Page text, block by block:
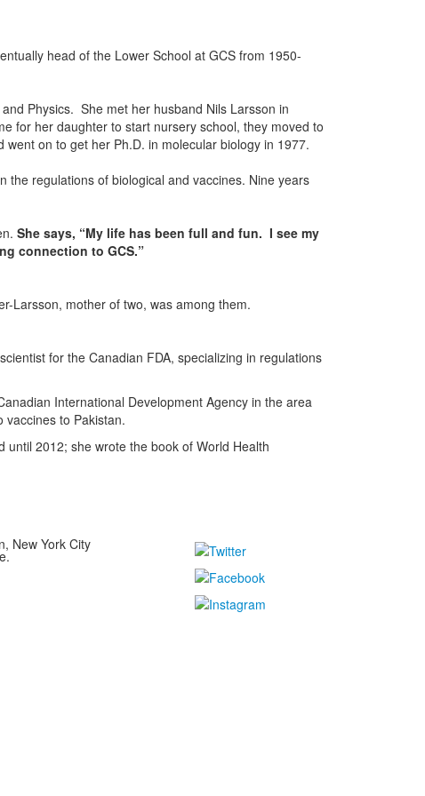
head of the Lower School at GCS from 1950-
Physics. She met her husband Nils Larsson in
for her daughter to start nursery school, they moved to
on to get her Ph.D. in molecular biology in 1977.
the regulations of biological and vaccines. Nine years
She says, “My life has been full and fun. I see my
connection to GCS.”
Larsson, mother of two, was among them.
for the Canadian FDA, specializing in regulations
International Development Agency in the area
to Pakistan.
2012; she wrote the book of World Health
New York City